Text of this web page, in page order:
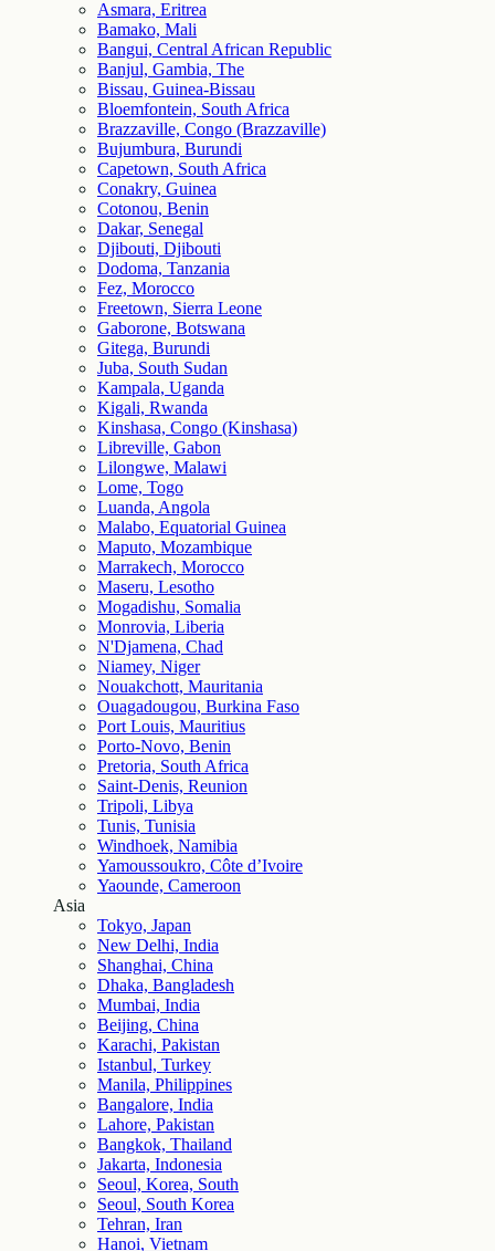
Asmara, Eritrea
Bamako, Mali
Bangui, Central African Republic
Banjul, Gambia, The
Bissau, Guinea-Bissau
Bloemfontein, South Africa
Brazzaville, Congo (Brazzaville)
Bujumbura, Burundi
Capetown, South Africa
Conakry, Guinea
Cotonou, Benin
Dakar, Senegal
Djibouti, Djibouti
Dodoma, Tanzania
Fez, Morocco
Freetown, Sierra Leone
Gaborone, Botswana
Gitega, Burundi
Juba, South Sudan
Kampala, Uganda
Kigali, Rwanda
Kinshasa, Congo (Kinshasa)
Libreville, Gabon
Lilongwe, Malawi
Lome, Togo
Luanda, Angola
Malabo, Equatorial Guinea
Maputo, Mozambique
Marrakech, Morocco
Maseru, Lesotho
Mogadishu, Somalia
Monrovia, Liberia
N'Djamena, Chad
Niamey, Niger
Nouakchott, Mauritania
Ouagadougou, Burkina Faso
Port Louis, Mauritius
Porto-Novo, Benin
Pretoria, South Africa
Saint-Denis, Reunion
Tripoli, Libya
Tunis, Tunisia
Windhoek, Namibia
Yamoussoukro, Côte d’Ivoire
Yaounde, Cameroon
Asia
Tokyo, Japan
New Delhi, India
Shanghai, China
Dhaka, Bangladesh
Mumbai, India
Beijing, China
Karachi, Pakistan
Istanbul, Turkey
Manila, Philippines
Bangalore, India
Lahore, Pakistan
Bangkok, Thailand
Jakarta, Indonesia
Seoul, Korea, South
Seoul, South Korea
Tehran, Iran
Hanoi, Vietnam